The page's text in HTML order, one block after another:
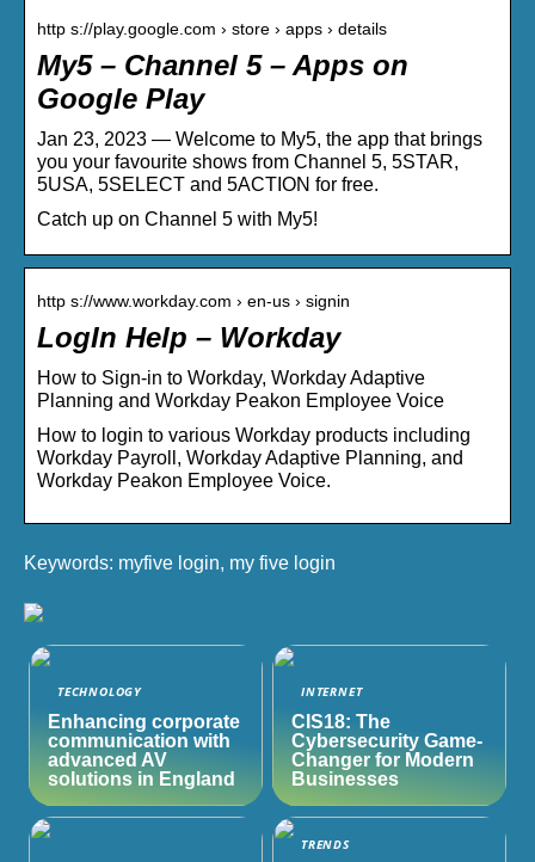
http s://play.google.com › store › apps › details
My5 – Channel 5 – Apps on
Google Play
Jan 23, 2023 — Welcome to My5, the app that brings
you your favourite shows from Channel 5, 5STAR,
5USA, 5SELECT and 5ACTION for free.
Catch up on Channel 5 with My5!
http s://www.workday.com › en-us › signin
LogIn Help – Workday
How to Sign-in to Workday, Workday Adaptive
Planning and Workday Peakon Employee Voice
How to login to various Workday products including
Workday Payroll, Workday Adaptive Planning, and
Workday Peakon Employee Voice.
Keywords: myfive login, my five login
TECHNOLOGY
Enhancing corporate
communication with
advanced AV
solutions in England
INTERNET
CIS18: The
Cybersecurity Game-
Changer for Modern
Businesses
TRENDS